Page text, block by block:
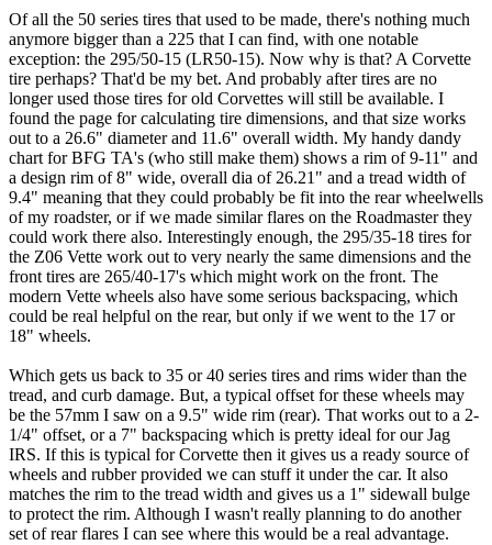
Of all the 50 series tires that used to be made, there's nothing much
anymore bigger than a 225 that I can find, with one notable
exception: the 295/50-15 (LR50-15). Now why is that? A Corvette
tire perhaps? That'd be my bet. And probably after tires are no
longer used those tires for old Corvettes will still be available. I
found the page for calculating tire dimensions, and that size works
out to a 26.6" diameter and 11.6" overall width. My handy dandy
chart for BFG TA's (who still make them) shows a rim of 9-11" and
a design rim of 8" wide, overall dia of 26.21" and a tread width of
9.4" meaning that they could probably be fit into the rear wheelwells
of my roadster, or if we made similar flares on the Roadmaster they
could work there also. Interestingly enough, the 295/35-18 tires for
the Z06 Vette work out to very nearly the same dimensions and the
front tires are 265/40-17's which might work on the front. The
modern Vette wheels also have some serious backspacing, which
could be real helpful on the rear, but only if we went to the 17 or
18" wheels.
Which gets us back to 35 or 40 series tires and rims wider than the
tread, and curb damage. But, a typical offset for these wheels may
be the 57mm I saw on a 9.5" wide rim (rear). That works out to a 2-
1/4" offset, or a 7" backspacing which is pretty ideal for our Jag
IRS. If this is typical for Corvette then it gives us a ready source of
wheels and rubber provided we can stuff it under the car. It also
matches the rim to the tread width and gives us a 1" sidewall bulge
to protect the rim. Although I wasn't really planning to do another
set of rear flares I can see where this would be a real advantage.